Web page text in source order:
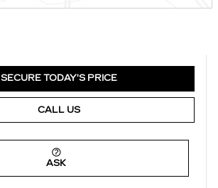
SECURE TODAY'S PRICE
CALL US
ASK